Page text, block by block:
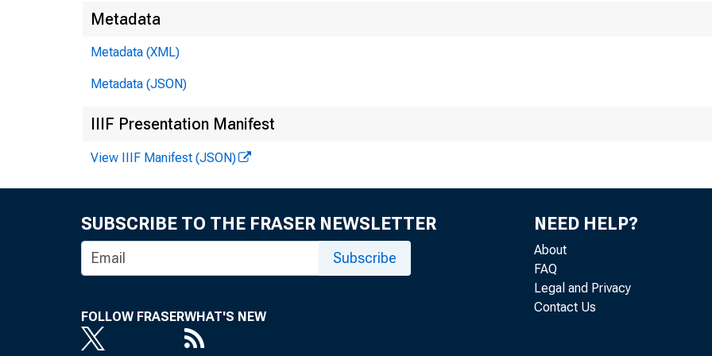
Metadata
Metadata (XML)
Metadata (JSON)
IIIF Presentation Manifest
View IIIF Manifest (JSON)
SUBSCRIBE TO THE FRASER NEWSLETTER
Subscribe
FOLLOW FRASERWHAT'S NEW
NEED HELP?
About
FAQ
Legal and Privacy
Contact Us